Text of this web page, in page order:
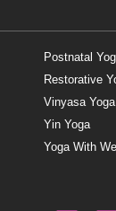
Postnatal
Restorative
Vinyasa Yoga
Yin Yoga
Yoga With